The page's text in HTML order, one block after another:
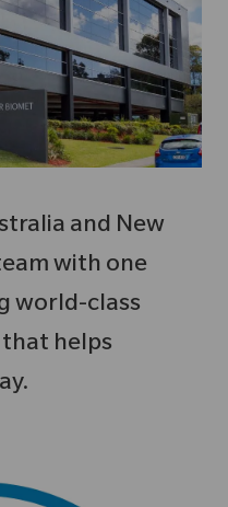
and New
with one
world-class
helps